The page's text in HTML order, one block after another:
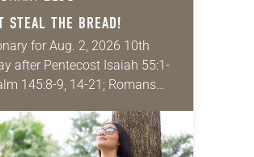
STEAL THE BREAD!
for Aug. 2, 2026 10th
after Pentecost Isaiah 55:1-
145:8-9, 14-21; Romans
we quote most in my
is: “An…